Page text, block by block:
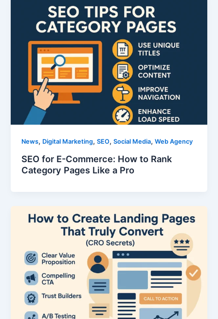
News, Digital Marketing,SEO,Social Media,Web Agency
SEO for E-Commerce: How to Rank
Category Pages Like a Pro